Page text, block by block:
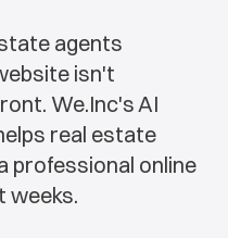
agents
isn't
We.Inc's AI
real estate
professional online
weeks.